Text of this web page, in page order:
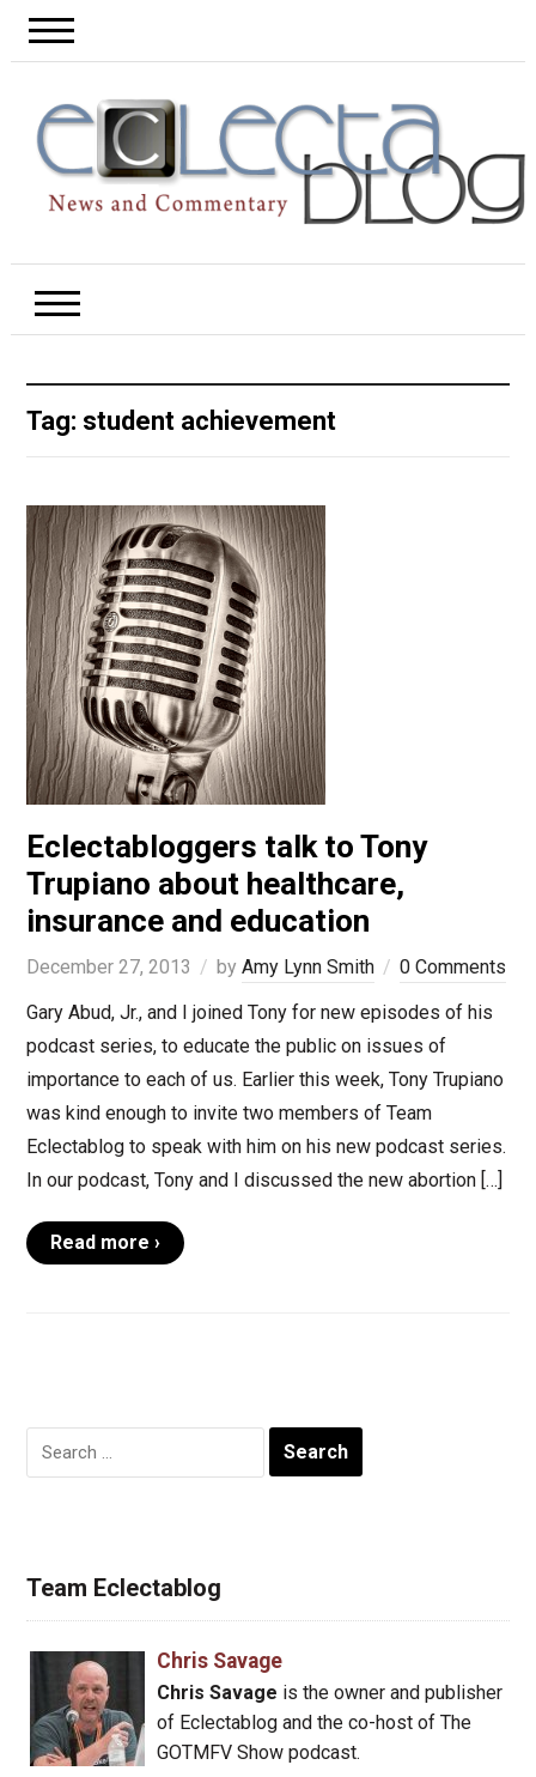
Tag: student achievement
Eclectabloggers talk to Tony
Trupiano about healthcare,
insurance and education
December 27, 2013 by Amy Lynn Smith
0 Comments
Gary Abud, Jr., and I joined Tony for new episodes of his
podcast series, to educate the public on issues of
importance to each of us. Earlier this week, Tony Trupiano
was kind enough to invite two members of Team
Eclectablog to speak with him on his new podcast series.
In our podcast, Tony and I discussed the new abortion […]
Read more ›
Search
for:
Team Eclectablog
Chris Savage
Chris Savage is the owner and publisher
of Eclectablog and the co-host of The
GOTMFV Show podcast.